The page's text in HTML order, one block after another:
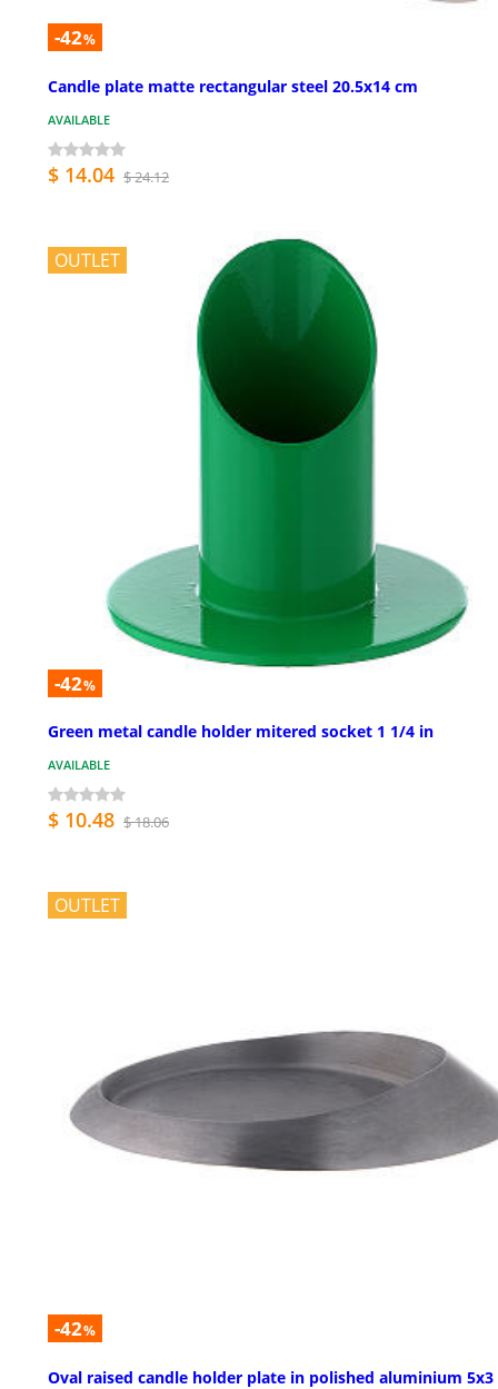
-42%
Candle plate matte rectangular steel 20.5x14 cm
AVAILABLE
$ 14.04 $ 24.12
OUTLET
-42%
Green metal candle holder mitered socket 1 1/4 in
AVAILABLE
$ 10.48 $ 18.06
OUTLET
-42%
Oval raised candle holder plate in polished aluminium 5x3